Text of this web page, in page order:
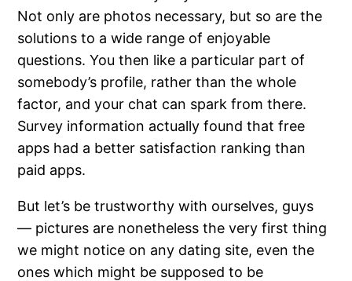
Not only are photos necessary, but so are the
solutions to a wide range of enjoyable
questions. You then like a particular part of
somebody’s profile, rather than the whole
factor, and your chat can spark from there.
Survey information actually found that free
apps had a better satisfaction ranking than
paid apps.
But let’s be trustworthy with ourselves, guys
— pictures are nonetheless the very first thing
we might notice on any dating site, even the
ones which might be supposed to be